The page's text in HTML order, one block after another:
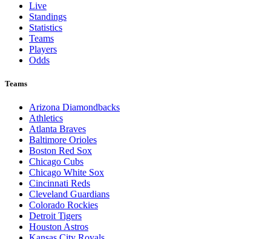
Live
Standings
Statistics
Teams
Players
Odds
Teams
Arizona Diamondbacks
Athletics
Atlanta Braves
Baltimore Orioles
Boston Red Sox
Chicago Cubs
Chicago White Sox
Cincinnati Reds
Cleveland Guardians
Colorado Rockies
Detroit Tigers
Houston Astros